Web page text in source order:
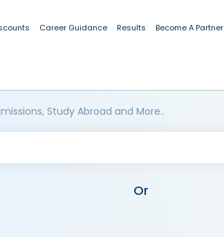
Career Guidance Results Become A Partner
Study Abroad and More..
Or